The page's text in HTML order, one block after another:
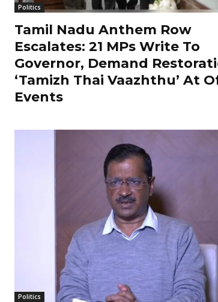
Politics
Tamil Nadu Anthem Row
Escalates: 21 MPs Write To
Governor, Demand
‘Tamizh Thai Vaazhthu’ At
Events
Politics